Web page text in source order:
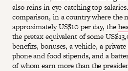
also reins in eye-catching top
comparison, in a country where the
approximately US$10 per day, the
the pretax equivalent of some
benefits, bonuses, a vehicle, a
phone and food stipends, and a
of whom earn more than the